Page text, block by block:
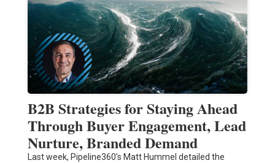
B2B Strategies for Staying Ahead
Through Buyer Engagement, Lead
Nurture, Branded Demand
Last week, Pipeline360’s Matt Hummel detailed the